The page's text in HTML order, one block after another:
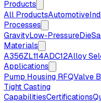
Products
All ProductsAutomotive
Processes
GravityLow-PressureDie
Materials
A356ZL114ADC12Alloy
Applications
Pump Housing RFQValve
Tight Casting
CapabilitiesCertifications